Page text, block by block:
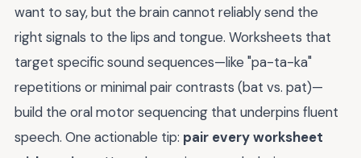
want to say, but the brain cannot reliably send the
right signals to the lips and tongue. Worksheets that
target specific sound sequences—like "pa-ta-ka"
repetitions or minimal pair contrasts (bat vs. pat)—
build the oral motor sequencing that underpins fluent
speech. One actionable tip: pair every worksheet